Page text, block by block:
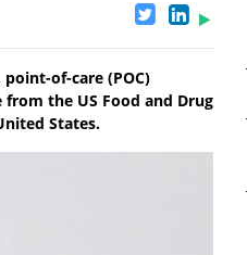
of-care (POC)
the US Food and Drug
States.